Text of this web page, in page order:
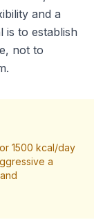
and a
is to establish
not to
1500 kcal/day
a